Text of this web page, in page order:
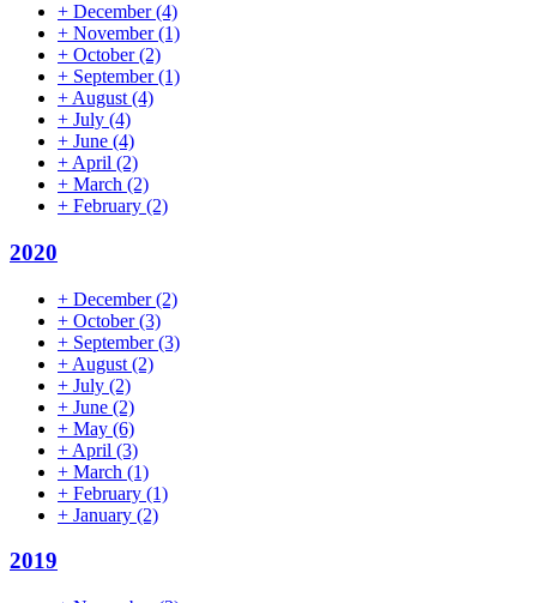
+ December(4)
+ November(1)
+ October(2)
+ September(1)
+ August (4)
+ July (4)
+ June (4)
+ April (2)
+ March (2)
+ February (2)
2020
+ December(2)
+ October(3)
+ September(3)
+ August (2)
+ July (2)
+ June (2)
+ May (6)
+ April (3)
+ March (1)
+ February (1)
+ January (2)
2019